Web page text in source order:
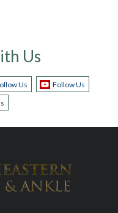
Us
Us
Follow Us